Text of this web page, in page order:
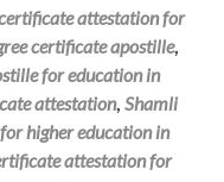
attestation for
certificate apostille,
for education in
attestation, Shamli
higher education in
attestation for